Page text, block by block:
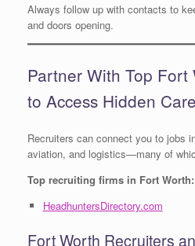
Always follow up with contacts to
and doors opening.
Partner With Top
to Access Hidden
Recruiters can connect you to jobs
aviation, and logistics—many of
Top recruiting firms in Fort Worth:
HeadhuntersDirectory.com
Fort Worth Recruiters